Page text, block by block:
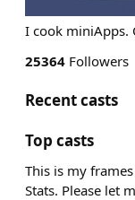
I cook miniApps.
25364 Followers
Recent casts
Top casts
This is my
Stats. Please let